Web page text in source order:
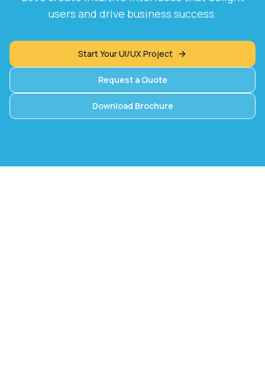
users and drive business success.
Start Your UI/UX Project
Request a Quote
Download Brochure